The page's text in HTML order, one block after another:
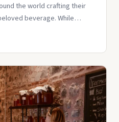
the world crafting their
beverage. While